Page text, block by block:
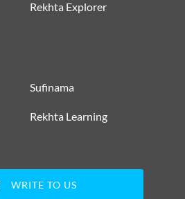
Rekhta Explorer
Sufinama
Rekhta Learning
WRITE TO US